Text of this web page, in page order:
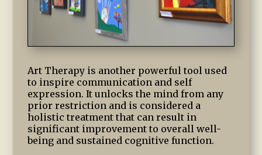
Art Therapy is another powerful tool used
to inspire communication and self
expression. It unlocks the mind from any
prior restriction and is considered a
holistic treatment that can result in
significant improvement to overall well-
being and sustained cognitive function.